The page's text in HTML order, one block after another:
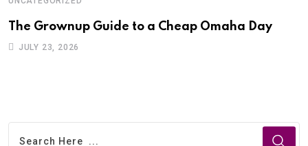
The Grownup Guide to a Cheap Omaha Day
JULY 23, 2026